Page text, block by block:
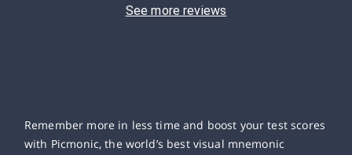
See more reviews
Remember more in less time and boost your test scores
with Picmonic, the world’s best visual mnemonic